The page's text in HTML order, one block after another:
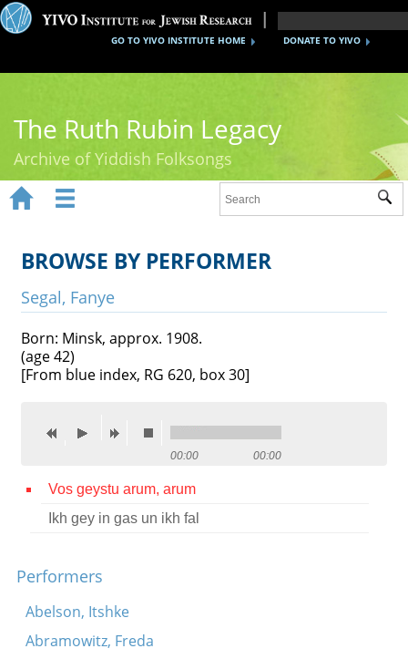
DONATE TO YIVO
GO TO YIVO INSTITUTE HOME
The Ruth Rubin Legacy
Archive of Yiddish Folksongs
Ruth Rubin
Recordings
Videos
Contact
 
BROWSE BY PERFORMER
Segal, Fanye
Born: Minsk, approx. 1908.
(age 42)
[From blue index, RG 620, box 30]
00:00 00:00
Vos geystu arum, arum
Ikh gey in gas un ikh fal
Performers
Abelson, Itshke
Abramowitz, Freda